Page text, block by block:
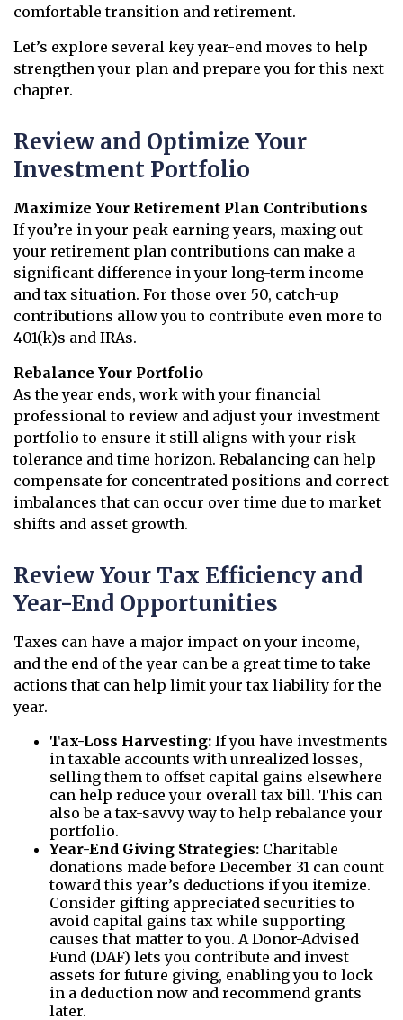
comfortable transition and retirement.
Let’s explore several key year-end moves to help
strengthen your plan and prepare you for this next
chapter.
Review and Optimize Your
Investment Portfolio
Maximize Your Retirement Plan Contributions
If you’re in your peak earning years, maxing out
your retirement plan contributions can make a
significant difference in your long-term income
and tax situation. For those over 50, catch-up
contributions allow you to contribute even more to
401(k)s and IRAs.
Rebalance Your Portfolio
As the year ends, work with your financial
professional to review and adjust your investment
portfolio to ensure it still aligns with your risk
tolerance and time horizon. Rebalancing can help
compensate for concentrated positions and correct
imbalances that can occur over time due to market
shifts and asset growth.
Review Your Tax Efficiency and
Year-End Opportunities
Taxes can have a major impact on your income,
and the end of the year can be a great time to take
actions that can help limit your tax liability for the
year.
Tax-Loss Harvesting: If you have investments
in taxable accounts with unrealized losses,
selling them to offset capital gains elsewhere
can help reduce your overall tax bill. This can
also be a tax-savvy way to help rebalance your
portfolio.
Year-End Giving Strategies: Charitable
donations made before December 31 can count
toward this year’s deductions if you itemize.
Consider gifting appreciated securities to
avoid capital gains tax while supporting
causes that matter to you. A Donor-Advised
Fund (DAF) lets you contribute and invest
assets for future giving, enabling you to lock
in a deduction now and recommend grants
later.